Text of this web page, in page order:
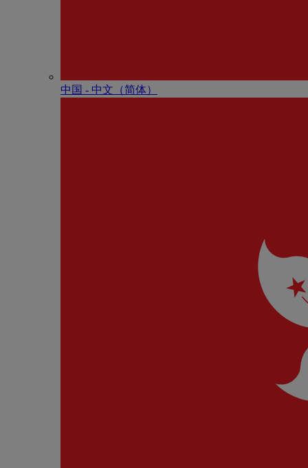
中国 - 中⽂（简体）